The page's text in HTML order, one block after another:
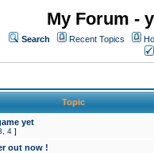
My Forum -
Search Recent Topics
Topic
yet
4 ]
out now !